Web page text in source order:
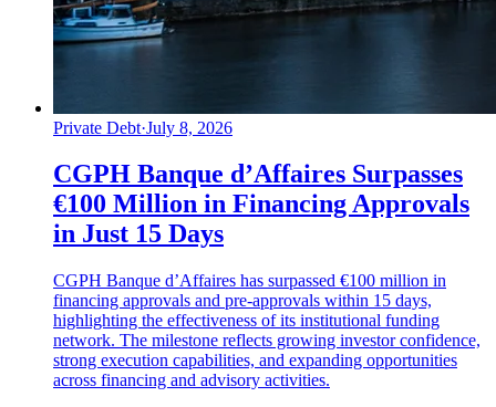
Private Debt·July 8, 2026
CGPH Banque d’Affaires Surpasses
€100 Million in Financing Approvals
in Just 15 Days
CGPH Banque d’Affaires has surpassed €100 million in
financing approvals and pre-approvals within 15 days,
highlighting the effectiveness of its institutional funding
network. The milestone reflects growing investor confidence,
strong execution capabilities, and expanding opportunities
across financing and advisory activities.